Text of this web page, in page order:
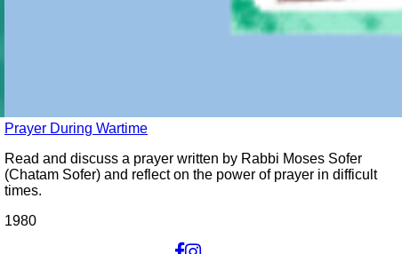
Prayer During Wartime
Read and discuss a prayer written by Rabbi Moses Sofer
(Chatam Sofer) and reflect on the power of prayer in difficult
times.
1980